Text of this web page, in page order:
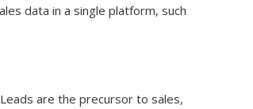
data in a single platform, such
are the precursor to sales,